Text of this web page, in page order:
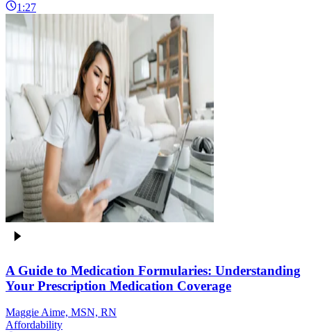
1:27
A Guide to Medication Formularies: Understanding
Your Prescription Medication Coverage
Maggie Aime, MSN, RN
Affordability